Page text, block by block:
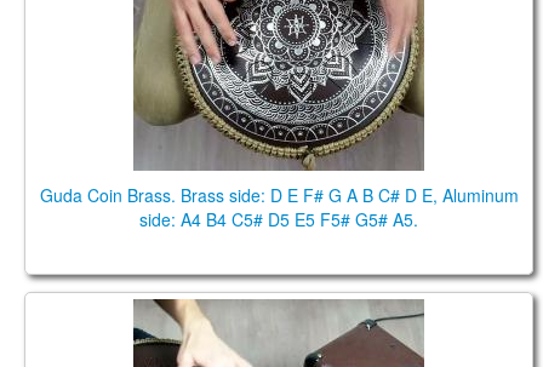
Guda Coin Brass. Brass side: D E F# G A B C# D E, Aluminum
side: A4 B4 C5# D5 E5 F5# G5# A5.
Ortus Ultra Model Fx. Celtic minor scale, key of B:
(B2) F3# A3 B3 C4# D4 E4 F#4 A4 B4 C#5